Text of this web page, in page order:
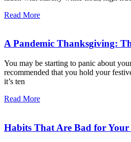
Read More
A Pandemic Thanksgiving:
You may be starting to panic about
recommended that you hold your
it’s ten
Read More
Habits That Are Bad for Your